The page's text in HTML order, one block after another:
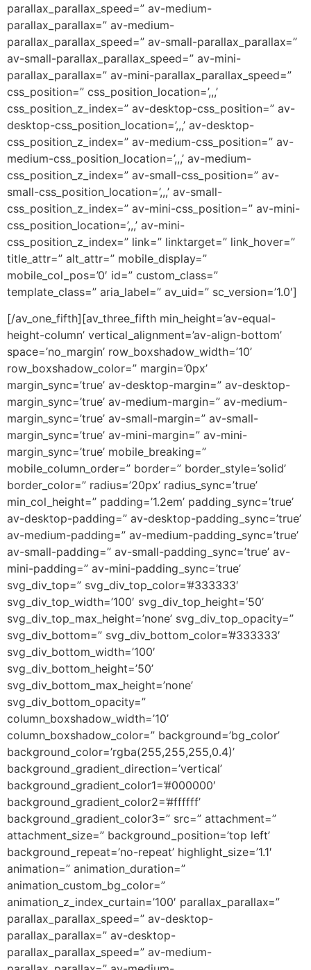
parallax_parallax_speed=” av-medium-
parallax_parallax=” av-medium-
parallax_parallax_speed=” av-small-parallax_parallax=”
av-small-parallax_parallax_speed=” av-mini-
parallax_parallax=” av-mini-parallax_parallax_speed=”
css_position=” css_position_location=’,,,’
css_position_z_index=” av-desktop-css_position=” av-
desktop-css_position_location=’,,,’ av-desktop-
css_position_z_index=” av-medium-css_position=” av-
medium-css_position_location=’,,,’ av-medium-
css_position_z_index=” av-small-css_position=” av-
small-css_position_location=’,,,’ av-small-
css_position_z_index=” av-mini-css_position=” av-mini-
css_position_location=’,,,’ av-mini-
css_position_z_index=” link=” linktarget=” link_hover=”
title_attr=” alt_attr=” mobile_display=”
mobile_col_pos=’0′ id=” custom_class=”
template_class=” aria_label=” av_uid=” sc_version=’1.0′]
[/av_one_fifth][av_three_fifth min_height=’av-equal-
height-column’ vertical_alignment=’av-align-bottom’
space=’no_margin’ row_boxshadow_width=’10’
row_boxshadow_color=” margin=’0px’
margin_sync=’true’ av-desktop-margin=” av-desktop-
margin_sync=’true’ av-medium-margin=” av-medium-
margin_sync=’true’ av-small-margin=” av-small-
margin_sync=’true’ av-mini-margin=” av-mini-
margin_sync=’true’ mobile_breaking=”
mobile_column_order=” border=” border_style=’solid’
border_color=” radius=’20px’ radius_sync=’true’
min_col_height=” padding=’1.2em’ padding_sync=’true’
av-desktop-padding=” av-desktop-padding_sync=’true’
av-medium-padding=” av-medium-padding_sync=’true’
av-small-padding=” av-small-padding_sync=’true’ av-
mini-padding=” av-mini-padding_sync=’true’
svg_div_top=” svg_div_top_color=’#333333′
svg_div_top_width=’100′ svg_div_top_height=’50’
svg_div_top_max_height=’none’ svg_div_top_opacity=”
svg_div_bottom=” svg_div_bottom_color=’#333333′
svg_div_bottom_width=’100′
svg_div_bottom_height=’50’
svg_div_bottom_max_height=’none’
svg_div_bottom_opacity=”
column_boxshadow_width=’10’
column_boxshadow_color=” background=’bg_color’
background_color=’rgba(255,255,255,0.4)’
background_gradient_direction=’vertical’
background_gradient_color1=’#000000′
background_gradient_color2=’#ffffff’
background_gradient_color3=” src=” attachment=”
attachment_size=” background_position=’top left’
background_repeat=’no-repeat’ highlight_size=’1.1′
animation=” animation_duration=”
animation_custom_bg_color=”
animation_z_index_curtain=’100′ parallax_parallax=”
parallax_parallax_speed=” av-desktop-
parallax_parallax=” av-desktop-
parallax_parallax_speed=” av-medium-